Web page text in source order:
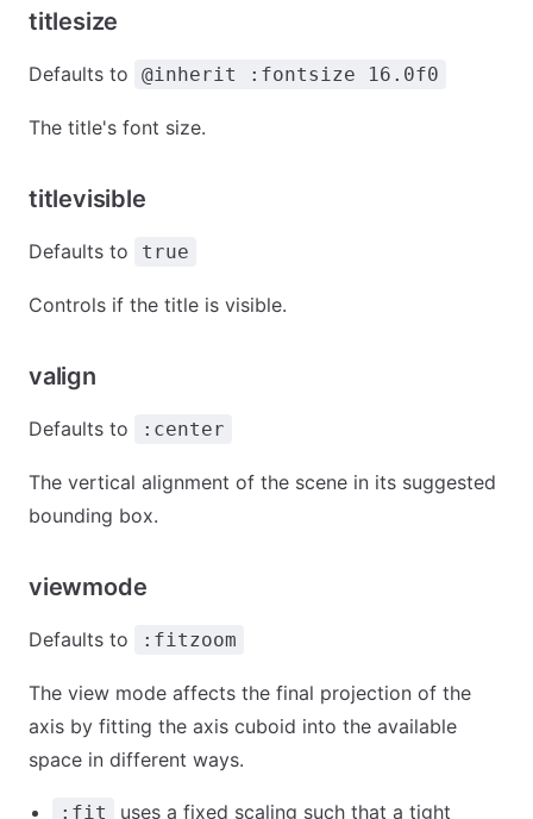
titlesize
Defaults to @inherit :fontsize 16.0f0
The title's font size.
titlevisible
Defaults to true
Controls if the title is visible.
valign
Defaults to :center
The vertical alignment of the scene in its suggested
bounding box.
viewmode
Defaults to :fitzoom
The view mode affects the final projection of the
axis by fitting the axis cuboid into the available
space in different ways.
:fit
uses a fixed scaling such that a tight